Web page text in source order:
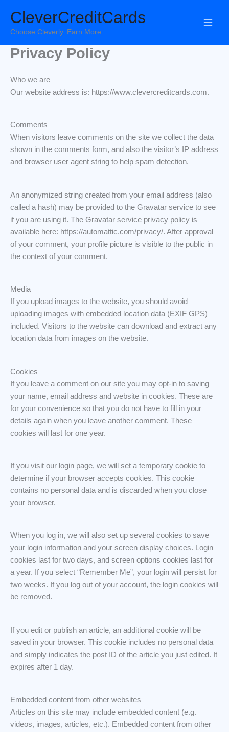
content
CleverCreditCards
Choose Cleverly. Earn More.
Privacy Policy
Who we are
Our website address is: https://www.clevercreditcards.com.
Comments
When visitors leave comments on the site we collect the data
shown in the comments form, and also the visitor’s IP address
and browser user agent string to help spam detection.
An anonymized string created from your email address (also
called a hash) may be provided to the Gravatar service to see
if you are using it. The Gravatar service privacy policy is
available here: https://automattic.com/privacy/. After approval
of your comment, your profile picture is visible to the public in
the context of your comment.
Media
If you upload images to the website, you should avoid
uploading images with embedded location data (EXIF GPS)
included. Visitors to the website can download and extract any
location data from images on the website.
Cookies
If you leave a comment on our site you may opt-in to saving
your name, email address and website in cookies. These are
for your convenience so that you do not have to fill in your
details again when you leave another comment. These
cookies will last for one year.
If you visit our login page, we will set a temporary cookie to
determine if your browser accepts cookies. This cookie
contains no personal data and is discarded when you close
your browser.
When you log in, we will also set up several cookies to save
your login information and your screen display choices. Login
cookies last for two days, and screen options cookies last for
a year. If you select “Remember Me”, your login will persist for
two weeks. If you log out of your account, the login cookies will
be removed.
If you edit or publish an article, an additional cookie will be
saved in your browser. This cookie includes no personal data
and simply indicates the post ID of the article you just edited. It
expires after 1 day.
Embedded content from other websites
Articles on this site may include embedded content (e.g.
videos, images, articles, etc.). Embedded content from other